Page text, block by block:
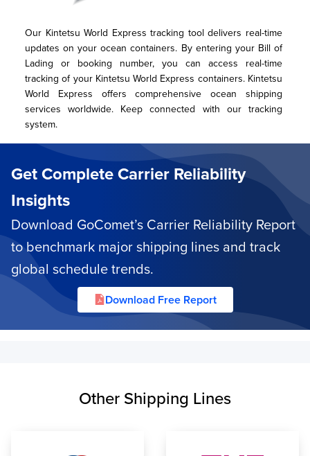
Our Kintetsu World Express tracking tool delivers real-time
updates on your ocean containers. By entering your Bill of
Lading or booking number, you can access real-time
tracking of your Kintetsu World Express containers. Kintetsu
World Express offers comprehensive ocean shipping
services worldwide. Keep connected with our tracking
system.
Get Complete Carrier Reliability
Insights
Download GoComet’s Carrier Reliability Report
to benchmark major shipping lines and track
global schedule trends.
Download Free Report
Other Shipping Lines